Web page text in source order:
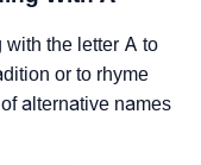
with the letter A to
or to rhyme
alternative names